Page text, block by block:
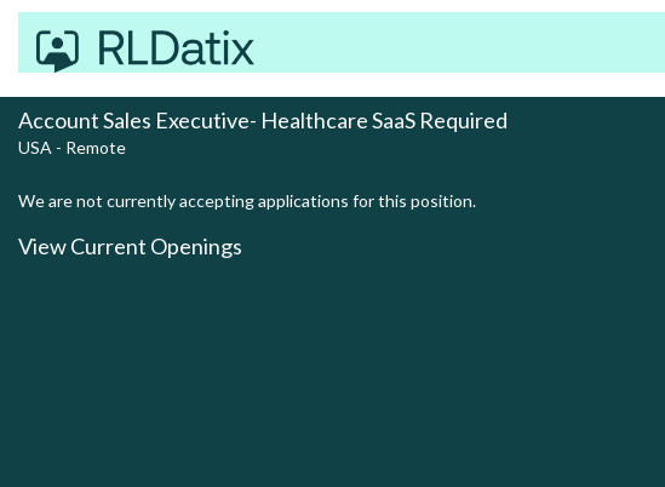
Account Sales Executive- Healthcare SaaS Required
USA - Remote
We are not currently accepting applications for this position.
View Current Openings